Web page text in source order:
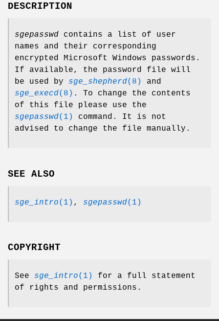
DESCRIPTION
sgepasswd contains a list of user
names and their corresponding
encrypted Microsoft Windows passwords.
If available, the password file will
be used by sge_shepherd(8)
and
sge_execd(8) . To change the contents
of this file please use the
sgepasswd(1)
command. It is not
advised to change the file manually.
SEE ALSO
sge_intro(1) , sgepasswd(1)
COPYRIGHT
See sge_intro(1)
for a full statement
of rights and permissions.